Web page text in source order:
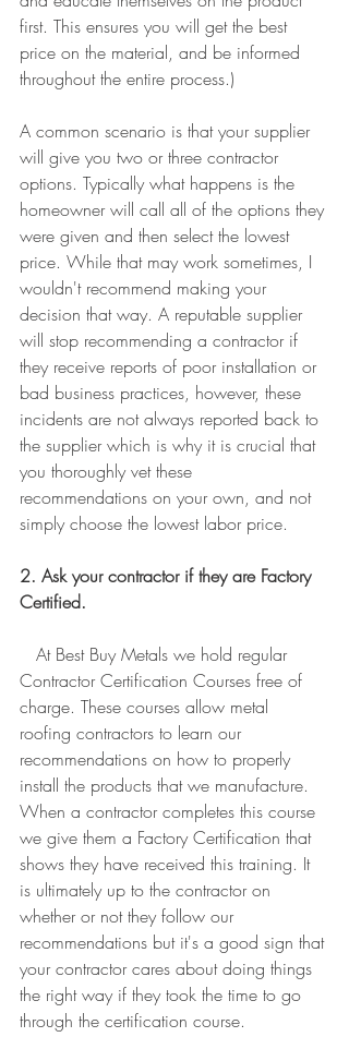
first. This ensures you will get the best
price on the material, and be informed
throughout the entire process.)
A common scenario is that your supplier
will give you two or three contractor
options. Typically what happens is the
homeowner will call all of the options they
were given and then select the lowest
price. While that may work sometimes, I
wouldn't recommend making your
decision that way. A reputable supplier
will stop recommending a contractor if
they receive reports of poor installation or
bad business practices, however, these
incidents are not always reported back to
the supplier which is why it is crucial that
you thoroughly vet these
recommendations on your own, and not
simply choose the lowest labor price.
2. Ask your contractor if they are Factory
Certified.
Contractor Certification Courses free of
charge. These courses allow metal
roofing contractors to learn our
recommendations on how to properly
install the products that we manufacture.
When a contractor completes this course
we give them a Factory Certification that
shows they have received this training. It
is ultimately up to the contractor on
whether or not they follow our
recommendations but it's a good sign that
your contractor cares about doing things
the right way if they took the time to go
through the certification course.